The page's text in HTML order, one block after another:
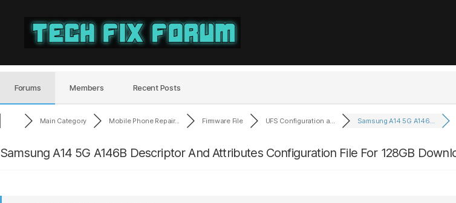
Fix
Forums Members Recent Posts
Main Category Mobile Phone Repair... Firmware File UFS Configuration a... Samsung A14 5G A146...
Samsung A14 5G A146B Descriptor And Attributes Configuration File For 128GB